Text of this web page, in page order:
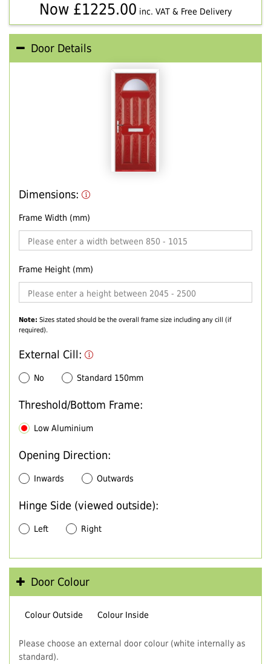
Now £1225.00 inc. VAT & Free Delivery
Door Details
Dimensions:
Frame Width (mm)
Frame Height (mm)
Note: Sizes stated should be the overall frame size including any cill (if
required).
External Cill:
No Standard 150mm
Threshold/Bottom Frame:
Low Aluminium
Opening Direction:
Inwards Outwards
Hinge Side (viewed outside):
Left Right
Door Colour
Colour Outside Colour Inside
Please choose an external door colour (white internally as
standard).